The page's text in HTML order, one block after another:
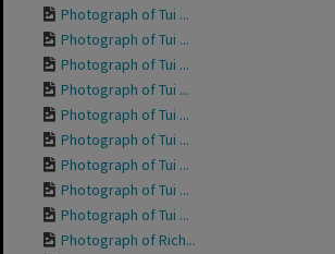
Photograph of Tui ...
Photograph of Tui ...
Photograph of Tui ...
Photograph of Tui ...
Photograph of Tui ...
Photograph of Tui ...
Photograph of Tui ...
Photograph of Tui ...
Photograph of Tui ...
Photograph of Rich...